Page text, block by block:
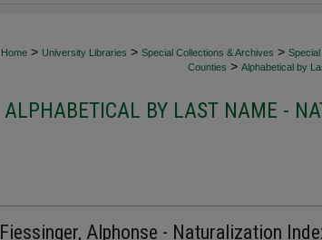
Home > University Libraries > Special Collections & Archives >
Counties > Alphabetical by
ALPHABETICAL BY LAST NAME -
Fiessinger, Alphonse - Naturalization